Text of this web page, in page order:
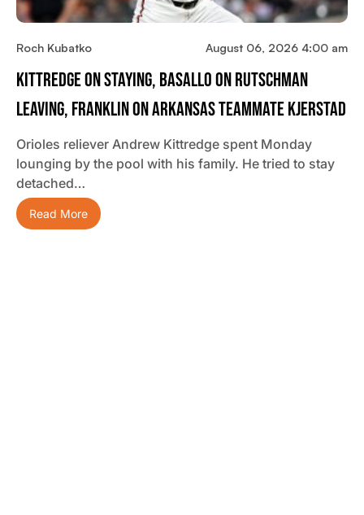
Roch Kubatko August 06, 2026 4:00 am
Kittredge On Staying, Basallo On Rutschman
Leaving, Franklin On Arkansas Teammate Kjerstad
Orioles reliever Andrew Kittredge spent Monday
lounging by the pool with his family. He tried to stay
detached…
Read More